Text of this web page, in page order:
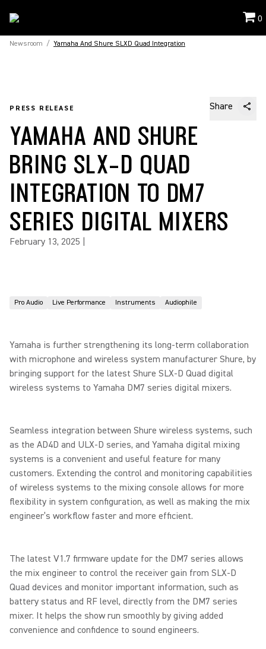
0
Newsroom / Yamaha And Shure SLXD Quad Integration
PRESS RELEASE Share
YAMAHA AND SHURE
BRING SLX-D QUAD
INTEGRATION TO DM7
SERIES DIGITAL MIXERS
February 13, 2025
Pro Audio Live Performance Instruments Audiophile
Yamaha is further strengthening its long-term collaboration
with microphone and wireless system manufacturer Shure, by
bringing support for the latest Shure SLX-D Quad digital
wireless systems to Yamaha DM7 series digital mixers.
Seamless integration between Shure wireless systems, such
as the AD4D and ULX-D series, and Yamaha digital mixing
systems is a convenient and useful feature for many
customers. Extending the control and monitoring capabilities
of wireless systems to the mixing console allows for more
flexibility in system configuration, as well as making the mix
engineer’s workflow faster and more efficient.
The latest V1.7 firmware update for the DM7 series allows
the mix engineer to control the receiver gain from SLX-D
Quad devices and monitor important information, such as
battery status and RF level, directly from the DM7 series
mixer. It helps the show run smoothly by giving added
convenience and confidence to sound engineers.